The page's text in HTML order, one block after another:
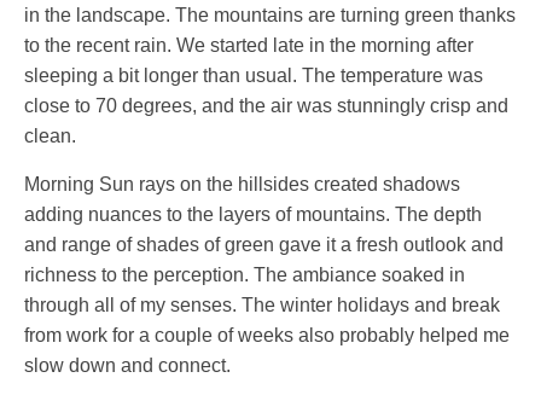
in the landscape. The mountains are turning green thanks
to the recent rain. We started late in the morning after
sleeping a bit longer than usual. The temperature was
close to 70 degrees, and the air was stunningly crisp and
clean.
Morning Sun rays on the hillsides created shadows
adding nuances to the layers of mountains. The depth
and range of shades of green gave it a fresh outlook and
richness to the perception. The ambiance soaked in
through all of my senses. The winter holidays and break
from work for a couple of weeks also probably helped me
slow down and connect.